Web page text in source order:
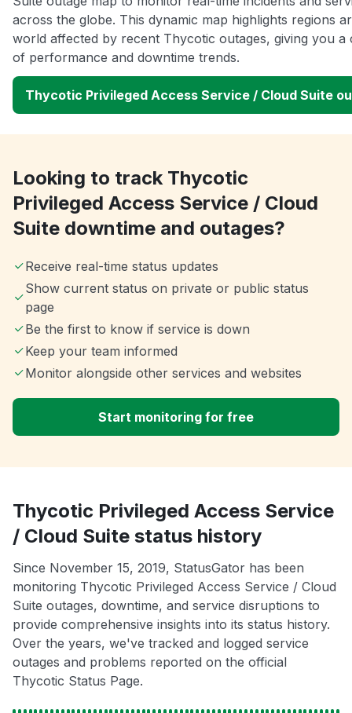
across the globe. This dynamic map highlights regions
world affected by recent Thycotic outages, giving you a
of performance and downtime trends.
Thycotic Privileged Access Service / Cloud Suite
Looking to track Thycotic
Privileged Access Service / Cloud
Suite downtime and outages?
Receive real-time status updates
Show current status on private or public status
page
Be the first to know if service is down
Keep your team informed
Monitor alongside other services and websites
Start monitoring for free
Thycotic Privileged Access Service
/ Cloud Suite status history
Since November 15, 2019, StatusGator has been
monitoring Thycotic Privileged Access Service / Cloud
Suite outages, downtime, and service disruptions to
provide comprehensive insights into its status history.
Over the years, we've tracked and logged service
outages and problems reported on the official
Thycotic Status Page.